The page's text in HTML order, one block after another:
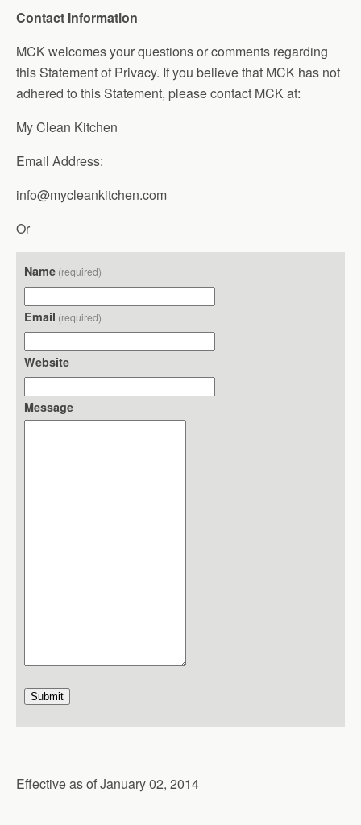
Contact Information
MCK welcomes your questions or comments regarding
this Statement of Privacy. If you believe that MCK has not
adhered to this Statement, please contact MCK at:
My Clean Kitchen
Email Address:
info@mycleankitchen.com
Or
Name (required)
Email (required)
Website
Message
Submit
Effective as of January 02, 2014